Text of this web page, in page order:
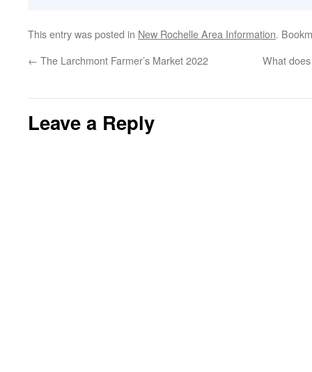
This entry was posted in New Rochelle Area Information.
← The Larchmont Farmer’s Market 2022 What
Leave a Reply